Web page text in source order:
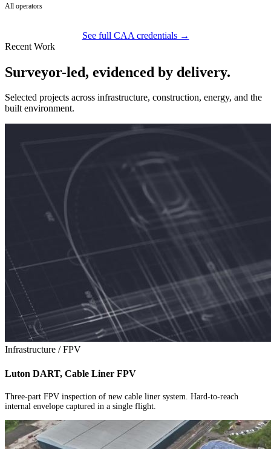
All operators
See full CAA credentials →
Recent Work
Surveyor-led, evidenced by delivery.
Selected projects across infrastructure, construction, energy, and the
built environment.
Infrastructure / FPV
Luton DART, Cable Liner FPV
Three-part FPV inspection of new cable liner system. Hard-to-reach
internal envelope captured in a single flight.